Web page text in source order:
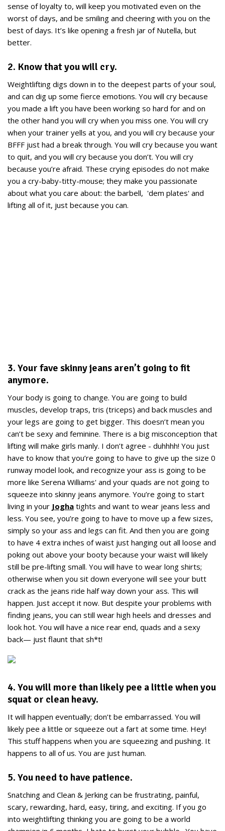
sense of loyalty to, will keep you motivated even on the
worst of days, and be smiling and cheering with you on the
best of days. It’s like opening a fresh jar of Nutella, but
better.
2. Know that you will cry.
Weightlifting digs down in to the deepest parts of your soul,
and can dig up some fierce emotions. You will cry because
you made a lift you have been working so hard for and on
the other hand you will cry when you miss one. You will cry
when your trainer yells at you, and you will cry because your
BFFF just had a break through. You will cry because you want
to quit, and you will cry because you don’t. You will cry
because you’re afraid. These crying episodes do not make
you a cry-baby-titty-mouse; they make you passionate
about what you care about: the barbell, 'dem plates' and
lifting all of it, just because you can.
3. Your fave skinny jeans aren’t going to fit
anymore.
Your body is going to change. You are going to build
muscles, develop traps, tris (triceps) and back muscles and
your legs are going to get bigger. This doesn’t mean you
can’t be sexy and feminine. There is a big misconception that
lifting will make girls manly. I don’t agree - duhhhh! You just
have to know that you’re going to have to give up the size 0
runway model look, and recognize your ass is going to be
more like Serena Williams' and your quads are not going to
squeeze into skinny jeans anymore. You’re going to start
living in your Jogha tights and want to wear jeans less and
less. You see, you’re going to have to move up a few sizes,
simply so your ass and legs can fit. And then you are going
to have 4 extra inches of waist just hanging out all loose and
poking out above your booty because your waist will likely
still be pre-lifting small. You will have to wear long shirts;
otherwise when you sit down everyone will see your butt
crack as the jeans ride half way down your ass. This will
happen. Just accept it now. But despite your problems with
finding jeans, you can still wear high heels and dresses and
look hot. You will have a nice rear end, quads and a sexy
back— just flaunt that sh*t!
4. You will more than likely pee a little when you
squat or clean heavy.
It will happen eventually; don’t be embarrassed. You will
likely pee a little or squeeze out a fart at some time. Hey!
This stuff happens when you are squeezing and pushing. It
happens to all of us. You are just human.
5. You need to have patience.
Snatching and Clean & Jerking can be frustrating, painful,
scary, rewarding, hard, easy, tiring, and exciting. If you go
into weightlifting thinking you are going to be a world